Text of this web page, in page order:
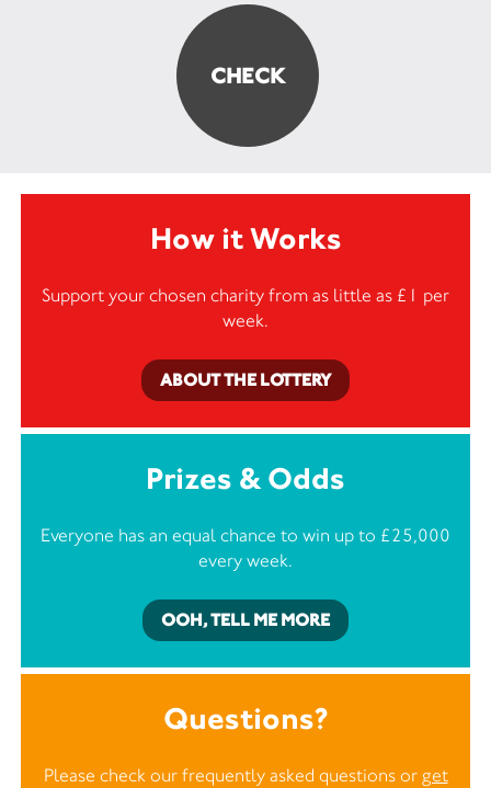
How it Works
Support your chosen charity from as little as £1 per
week.
ABOUT THE LOTTERY
Prizes & Odds
Everyone has an equal chance to win up to £25,000
every week.
OOH, TELL ME MORE
Questions?
Please check our frequently asked questions or get